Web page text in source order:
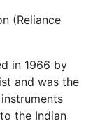
(Reliance
in 1966 by
and was the
the Indian